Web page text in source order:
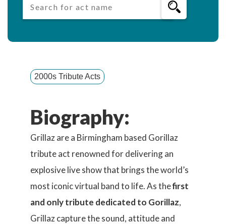
2000s Tribute Acts
Biography:
Grillaz are a Birmingham based Gorillaz
tribute act renowned for delivering an
explosive live show that brings the world’s
most iconic virtual band to life. As thefirst
and only tribute dedicated to Gorillaz,
Grillaz capture the sound, attitude and